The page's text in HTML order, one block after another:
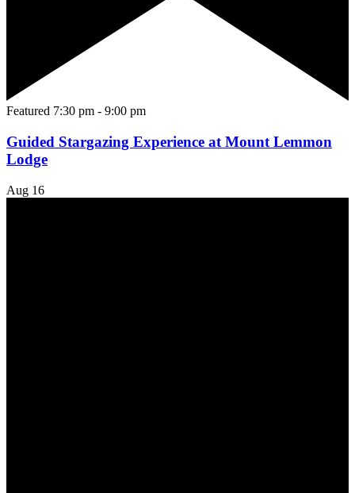
Featured 7:30 pm - 9:00 pm
Guided Stargazing Experience at Mount Lemmon
Lodge
Aug 16